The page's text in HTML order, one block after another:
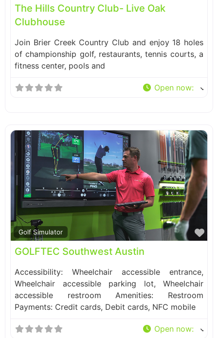
The Hills Country Club- Live Oak
Clubhouse
Join Brier Creek Country Club and enjoy 18 holes
of championship golf, restaurants, tennis courts, a
fitness center, pools and
Open now:
Golf Simulator
GOLFTEC Southwest Austin
Accessibility: Wheelchair accessible entrance,
Wheelchair accessible parking lot, Wheelchair
accessible restroom Amenities: Restroom
Payments: Credit cards, Debit cards, NFC mobile
Open now: